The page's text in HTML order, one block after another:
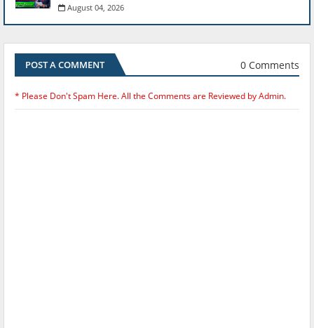
August 04, 2026
POST A COMMENT 0 Comments
* Please Don't Spam Here. All the Comments are Reviewed by Admin.